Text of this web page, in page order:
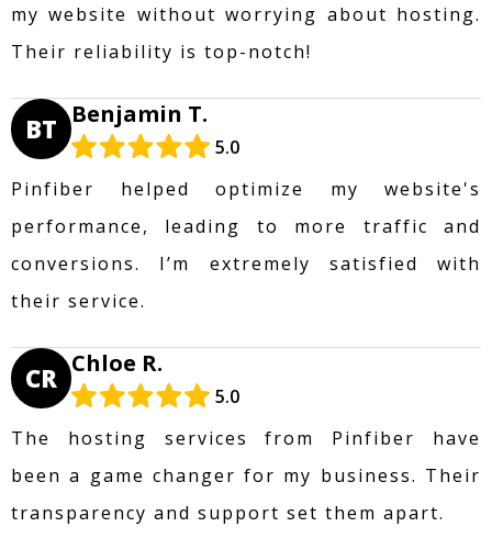
my website without worrying about hosting.
Their reliability is top-notch!
BT Benjamin T.
5.0
Pinfiber helped optimize my website's
performance, leading to more traffic and
conversions. I’m extremely satisfied with
their service.
CR Chloe R.
5.0
The hosting services from Pinfiber have
been a game changer for my business. Their
transparency and support set them apart.